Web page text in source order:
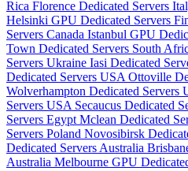
Rica Florence Dedicated Servers
Helsinki GPU Dedicated Servers
Servers Canada Istanbul GPU
Town Dedicated Servers South
Servers Ukraine Iasi Dedicated
Dedicated Servers USA Ottoville
Wolverhampton Dedicated Servers
Servers USA Secaucus Dedicated
Servers Egypt Mclean Dedicated
Servers Poland Novosibirsk
Dedicated Servers Australia
Australia Melbourne GPU